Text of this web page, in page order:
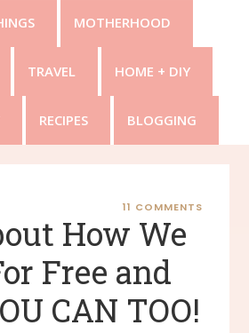
MOTHERHOOD
TRAVEL HOME + DIY
RECIPES BLOGGING
11 COMMENTS
How We
Free and
CAN TOO!